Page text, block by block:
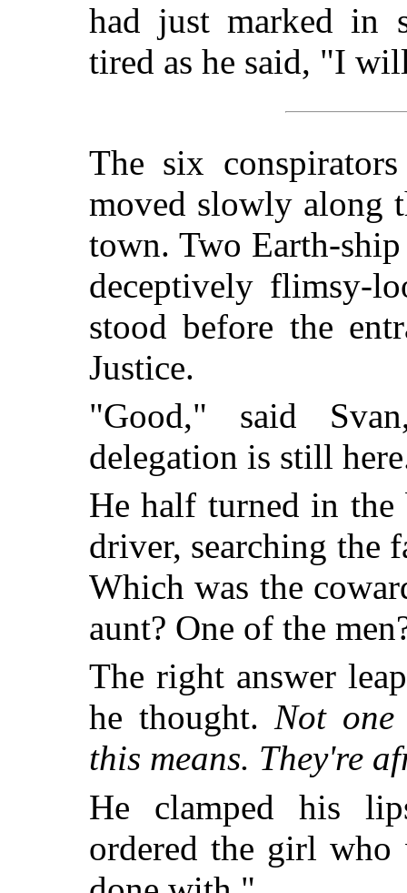
had just marked in
tired as he said, "I
The six
moved slowly along
town. Two Earth-
deceptively flimsy-
stood before the
Justice.
"Good," said
delegation is still
He half turned in the
driver, searching the
Which was the
aunt? One of the
The right answer
he thought.Not one
this means. They're
He clamped his
ordered the girl